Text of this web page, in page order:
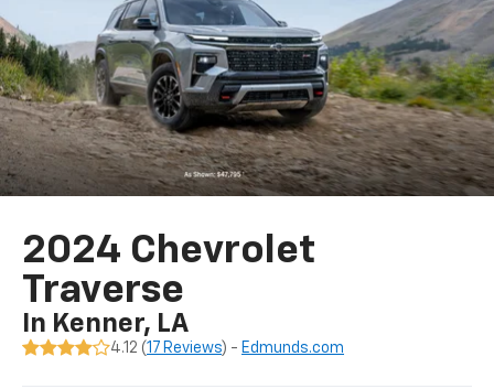
2024 Chevrolet
Traverse
In Kenner, LA
4.12 (17 Reviews) - Edmunds.com